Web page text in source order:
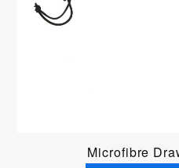
Microfibre